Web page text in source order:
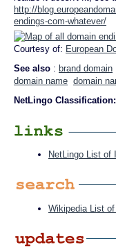
http://
endings-com-whatever/
Courtesy of: European
See also : brand domain
domain name domain
NetLingo Classification:
NetLingo List of
Wikipedia List